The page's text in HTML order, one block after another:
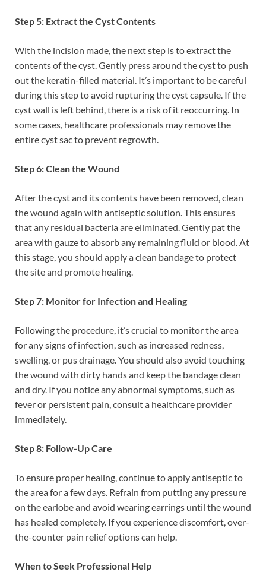
Step 5: Extract the Cyst Contents
With the incision made, the next step is to extract the
contents of the cyst. Gently press around the cyst to push
out the keratin-filled material. It’s important to be careful
during this step to avoid rupturing the cyst capsule. If the
cyst wall is left behind, there is a risk of it reoccurring. In
some cases, healthcare professionals may remove the
entire cyst sac to prevent regrowth.
Step 6: Clean the Wound
After the cyst and its contents have been removed, clean
the wound again with antiseptic solution. This ensures
that any residual bacteria are eliminated. Gently pat the
area with gauze to absorb any remaining fluid or blood. At
this stage, you should apply a clean bandage to protect
the site and promote healing.
Step 7: Monitor for Infection and Healing
Following the procedure, it’s crucial to monitor the area
for any signs of infection, such as increased redness,
swelling, or pus drainage. You should also avoid touching
the wound with dirty hands and keep the bandage clean
and dry. If you notice any abnormal symptoms, such as
fever or persistent pain, consult a healthcare provider
immediately.
Step 8: Follow-Up Care
To ensure proper healing, continue to apply antiseptic to
the area for a few days. Refrain from putting any pressure
on the earlobe and avoid wearing earrings until the wound
has healed completely. If you experience discomfort, over-
the-counter pain relief options can help.
When to Seek Professional Help